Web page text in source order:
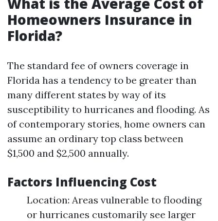
Homeowners Insurance in
Florida?
The standard fee of owners coverage in
Florida has a tendency to be greater than
many different states by way of its
susceptibility to hurricanes and flooding. As
of contemporary stories, home owners can
assume an ordinary top class between
$1,500 and $2,500 annually.
Factors Influencing Cost
Location: Areas vulnerable to flooding
or hurricanes customarily see larger